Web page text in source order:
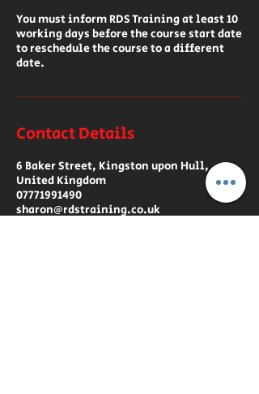
You must inform RDS Training at least 10
working days before the course start date
to reschedule the course to a different
date.
Contact Details
6 Baker Street, Kingston upon Hull,
United Kingdom
07771991490
sharon@rdstraining.co.uk